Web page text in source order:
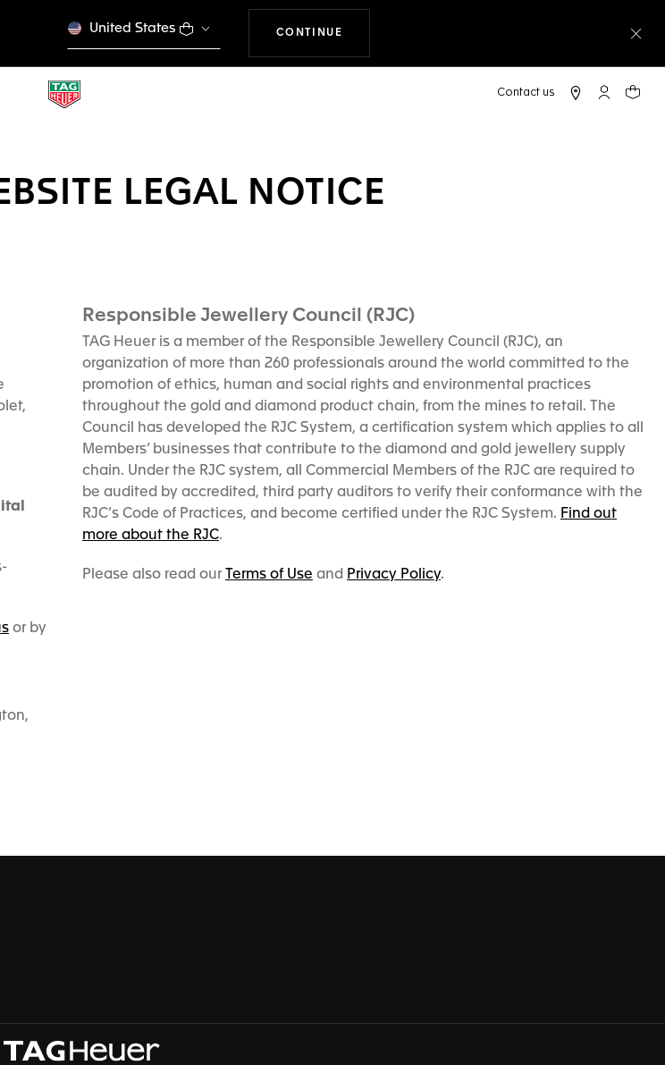
United States
CONTINUE
My TAGYour
LEGAL NOTICE
or by
Responsible Jewellery Council (RJC)
TAG Heuer is a member of the Responsible Jewellery Council (RJC), an
organization of more than 260 professionals around the world committed to the
promotion of ethics, human and social rights and environmental practices
throughout the gold and diamond product chain, from the mines to retail. The
Council has developed the RJC System, a certification system which applies to all
Members’ businesses that contribute to the diamond and gold jewellery supply
chain. Under the RJC system, all Commercial Members of the RJC are required to
be audited by accredited, third party auditors to verify their conformance with the
RJC’s Code of Practices, and become certified under the RJC System. Find out
more about the RJC.
Please also read our Terms of Use and Privacy Policy.